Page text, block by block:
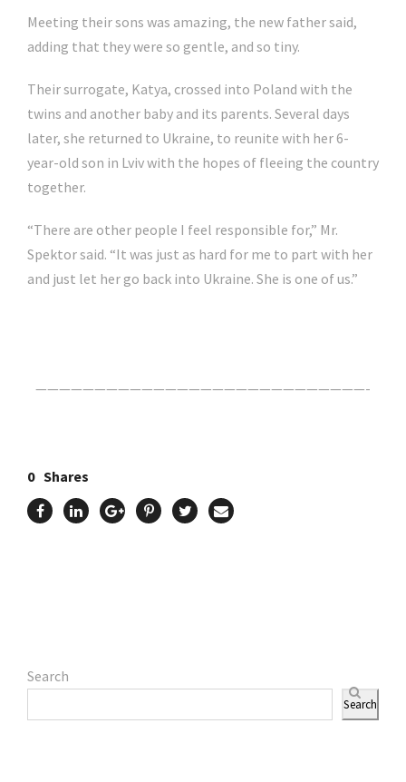
Meeting their sons was amazing, the new father said,
adding that they were so gentle, and so tiny.
Their surrogate, Katya, crossed into Poland with the
twins and another baby and its parents. Several days
later, she returned to Ukraine, to reunite with her 6-
year-old son in Lviv with the hopes of fleeing the country
together.
“There are other people I feel responsible for,” Mr.
Spektor said. “It was just as hard for me to part with her
and just let her go back into Ukraine. She is one of us.”
————————————————————————————-
0 Shares
Search
Search